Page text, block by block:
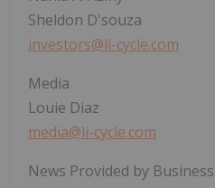
Sheldon D'souza
investors@li-cycle.com
Media
Louie Diaz
media@li-cycle.com
News Provided by